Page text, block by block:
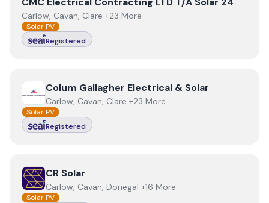
Carlow, Cavan, Clare +23 More
Solar PV
Registered
View Colum Gallagher Electrical & Solar
Colum Gallagher Electrical & Solar
Carlow, Cavan, Clare +23 More
Solar PV
Registered
ViewCR Solar
CR Solar
Carlow, Cavan, Donegal +16 More
Solar PV